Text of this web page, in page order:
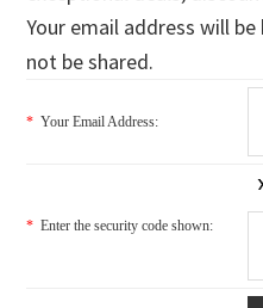
Your email address will
not be shared.
* Your Email Address:
* Enter the security code shown: